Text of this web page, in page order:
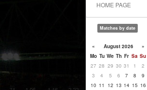
HOME PAGE
Matches by date
« August 2026
»
Mo Tu We Th Fr Sa Su
27 28 29 30 31 1
2
3
4 5 6 7 8
9
10 11 12 13 14 15 16